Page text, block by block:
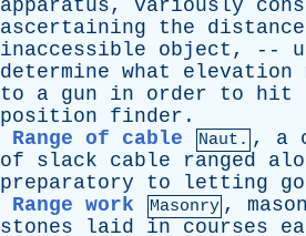
apparatus, variously
ascertaining
the distance
inaccessible
object , --
determine what elevation
to
a gun in order to hit
position
finder .
Range of cable
Naut. , a
of
slack cable ranged
preparatory
to letting go
Range work
Masonry ,
stones
laid in courses